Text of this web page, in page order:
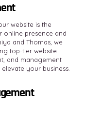
website is the
presence and
and Thomas, we
top-tier website
and management
your business.